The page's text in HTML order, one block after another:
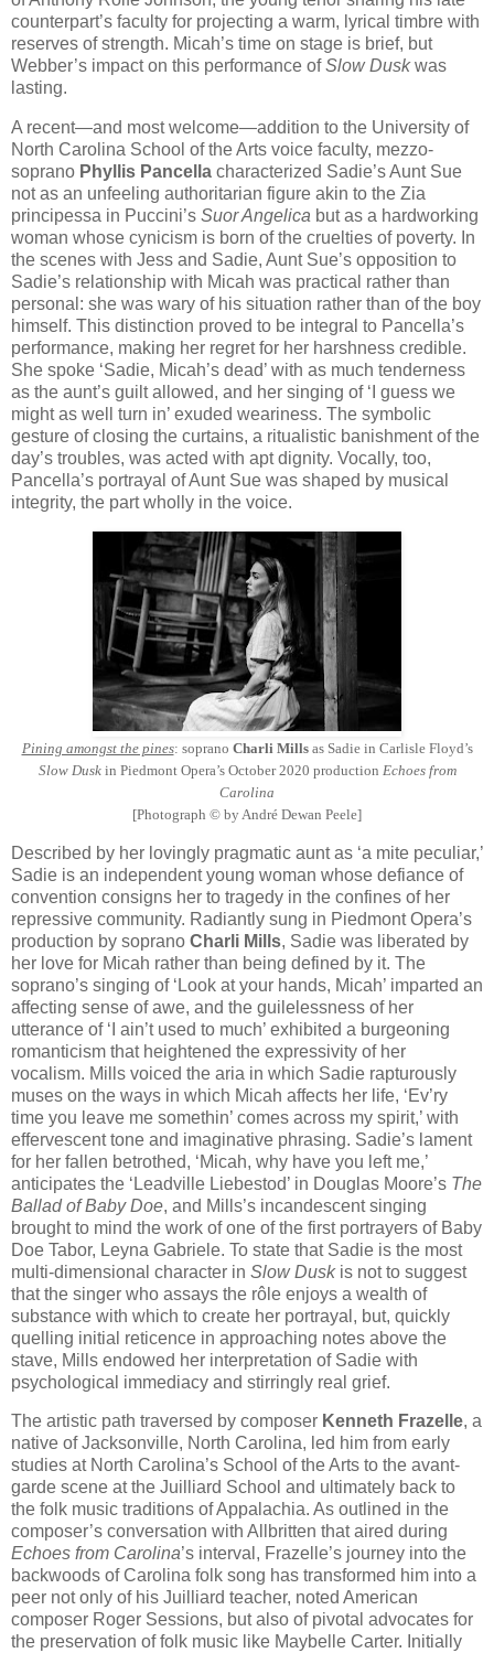
counterpart’s faculty for projecting a warm, lyrical timbre with
reserves of strength. Micah’s time on stage is brief, but
Webber’s impact on this performance ofSlow Duskwas
lasting.
A recent—and most welcome—addition to the University of
North Carolina School of the Arts voice faculty, mezzo-
soprano Phyllis Pancella characterized Sadie’s Aunt Sue
not as an unfeeling authoritarian figure akin to the Zia
principessa in Puccini’s Suor Angelica but as a hardworking
woman whose cynicism is born of the cruelties of poverty. In
the scenes with Jess and Sadie, Aunt Sue’s opposition to
Sadie’s relationship with Micah was practical rather than
personal: she was wary of his situation rather than of the boy
himself. This distinction proved to be integral to Pancella’s
performance, making her regret for her harshness credible.
She spoke ‘Sadie, Micah’s dead’ with as much tenderness
as the aunt’s guilt allowed, and her singing of ‘I guess we
might as well turn in’ exuded weariness. The symbolic
gesture of closing the curtains, a ritualistic banishment of the
day’s troubles, was acted with apt dignity. Vocally, too,
Pancella’s portrayal of Aunt Sue was shaped by musical
integrity, the part wholly in the voice.
Pining amongst the pines: soprano Charli Millsas Sadie in Carlisle Floyd’s
Slow Duskin Piedmont Opera’s October 2020 production Echoes from
Carolina
[Photograph © by André Dewan Peele]
Described by her lovingly pragmatic aunt as ‘a mite peculiar,’
Sadie is an independent young woman whose defiance of
convention consigns her to tragedy in the confines of her
repressive community. Radiantly sung in Piedmont Opera’s
production by soprano Charli Mills, Sadie was liberated by
her love for Micah rather than being defined by it. The
soprano’s singing of ‘Look at your hands, Micah’ imparted an
affecting sense of awe, and the guilelessness of her
utterance of ‘I ain’t used to much’ exhibited a burgeoning
romanticism that heightened the expressivity of her
vocalism. Mills voiced the aria in which Sadie rapturously
muses on the ways in which Micah affects her life, ‘Ev’ry
time you leave me somethin’ comes across my spirit,’ with
effervescent tone and imaginative phrasing. Sadie’s lament
for her fallen betrothed, ‘Micah, why have you left me,’
anticipates the ‘Leadville Liebestod’ in Douglas Moore’s The
Ballad of Baby Doe, and Mills’s incandescent singing
brought to mind the work of one of the first portrayers of Baby
Doe Tabor, Leyna Gabriele. To state that Sadie is the most
multi-dimensional character in Slow Duskis not to suggest
that the singer who assays the rôle enjoys a wealth of
substance with which to create her portrayal, but, quickly
quelling initial reticence in approaching notes above the
stave, Mills endowed her interpretation of Sadie with
psychological immediacy and stirringly real grief.
The artistic path traversed by composer Kenneth Frazelle, a
native of Jacksonville, North Carolina, led him from early
studies at North Carolina’s School of the Arts to the avant-
garde scene at the Juilliard School and ultimately back to
the folk music traditions of Appalachia. As outlined in the
composer’s conversation with Allbritten that aired during
Echoes from Carolina’s interval, Frazelle’s journey into the
backwoods of Carolina folk song has transformed him into a
peer not only of his Juilliard teacher, noted American
composer Roger Sessions, but also of pivotal advocates for
the preservation of folk music like Maybelle Carter. Initially